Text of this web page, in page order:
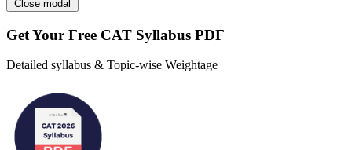
Close modal
Get Your Free CAT Syllabus PDF
Detailed syllabus & Topic-wise Weightage